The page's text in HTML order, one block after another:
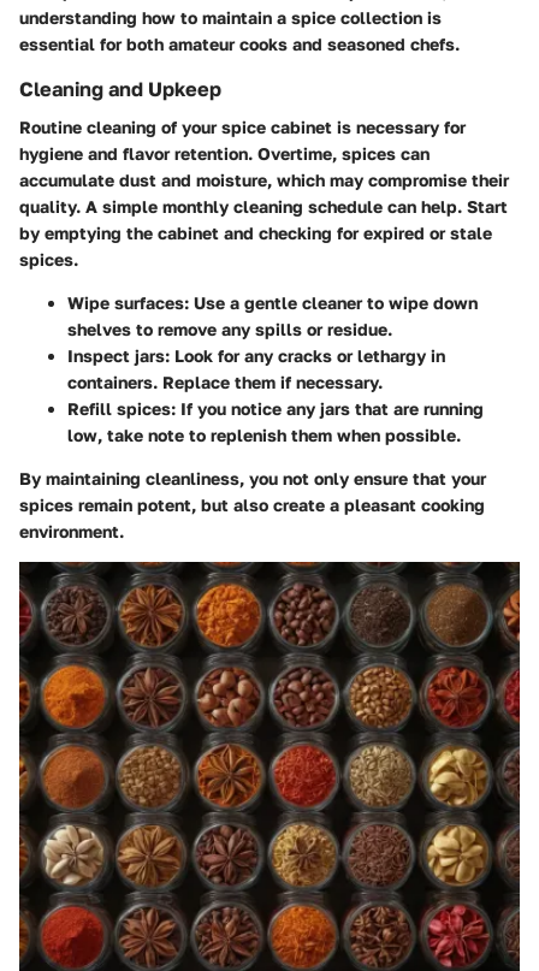
understanding how to maintain a spice collection is
essential for both amateur cooks and seasoned chefs.
Cleaning and Upkeep
Routine cleaning of your spice cabinet is necessary for
hygiene and flavor retention. Overtime, spices can
accumulate dust and moisture, which may compromise their
quality. A simple monthly cleaning schedule can help. Start
by emptying the cabinet and checking for expired or stale
spices.
Wipe surfaces: Use a gentle cleaner to wipe down
shelves to remove any spills or residue.
Inspect jars: Look for any cracks or lethargy in
containers. Replace them if necessary.
Refill spices: If you notice any jars that are running
low, take note to replenish them when possible.
By maintaining cleanliness, you not only ensure that your
spices remain potent, but also create a pleasant cooking
environment.